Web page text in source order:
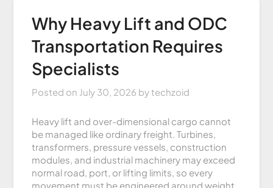
Why Heavy Lift and ODC
Transportation Requires
Specialists
Posted on July 30, 2026 bytechzoid
Heavy lift and over-dimensional cargo cannot
be managed like ordinary freight. Turbines,
transformers, pressure vessels, construction
modules, and industrial machinery may exceed
normal road, port, or lifting limits, so every
movement must be engineered around weight,